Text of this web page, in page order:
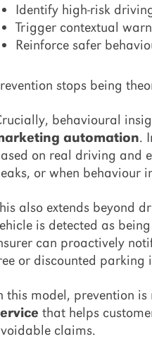
Identify high-risk
Trigger contextual
Reinforce safer
stops being
behavioural
automation.
on real driving and
or when behaviour
also extends beyond
is detected as
can proactively
or discounted parking
this model, prevention
that helps
claims.